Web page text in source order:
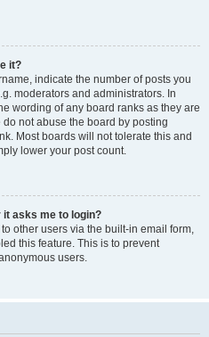
it?
indicate the number of posts you
moderators and administrators. In
wording of any board ranks as they are
not abuse the board by posting
Most boards will not tolerate this and
lower your post count.
it asks me to login?
other users via the built-in email form,
this feature. This is to prevent
users.